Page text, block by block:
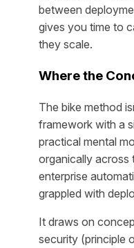
between
gives you time to
they scale.
Where the
The bike method
framework with a
practical mental
organically across
enterprise
grappled with
It draws on
security (principle